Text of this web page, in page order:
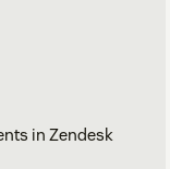
in Zendesk